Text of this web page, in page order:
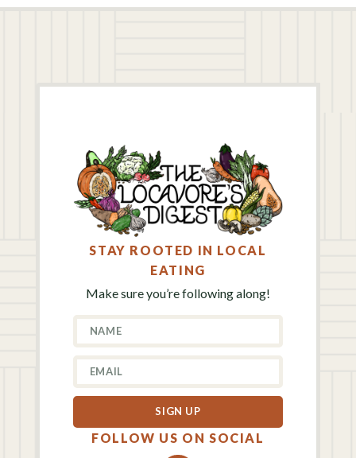
STAY ROOTED IN LOCAL
EATING
Make sure you’re following along!
SIGN UP
FOLLOW US ON SOCIAL